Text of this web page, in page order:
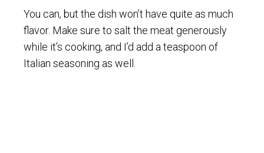
You can, but the dish won’t have quite as much
flavor. Make sure to salt the meat generously
while it’s cooking, and I’d add a teaspoon of
Italian seasoning as well.